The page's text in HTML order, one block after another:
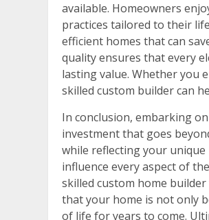
available. Homeowners
practices tailored to their
efficient homes that can
quality ensures that every
lasting value. Whether you
skilled custom builder can
In conclusion, embarking
investment that goes
while reflecting your
influence every aspect of
skilled custom home
that your home is not only
of life for years to come.